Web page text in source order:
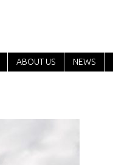
ABOUT US NEWS